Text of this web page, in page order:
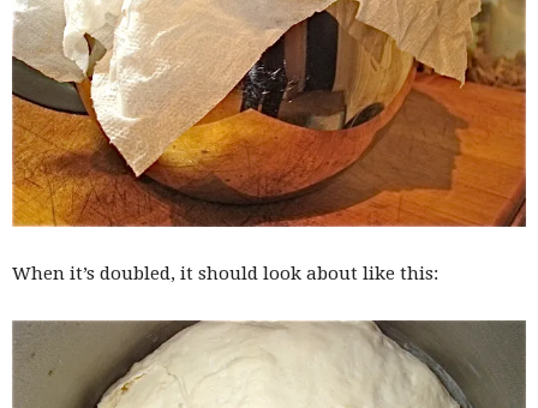
When it’s doubled, it should look about like this: